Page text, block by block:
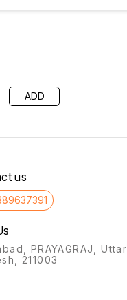
ADD
us
PRAYAGRAJ, Uttar
211003